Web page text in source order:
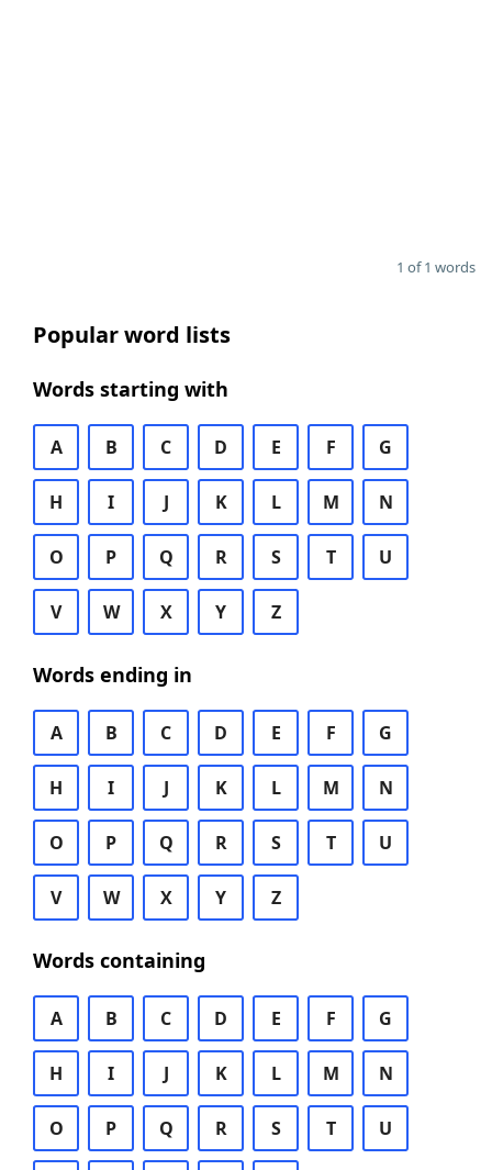
1 of 1 words
Popular word lists
Words starting with
A B C D E F G
H I J K L M N
O P Q R S T U
V W X Y Z
Words ending in
A B C D E F G
H I J K L M N
O P Q R S T U
V W X Y Z
Words containing
A B C D E F G
H I J K L M N
O P Q R S T U